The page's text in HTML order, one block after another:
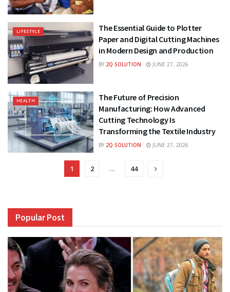
LIFESTYLE
The Essential Guide to Plotter
Paper and Digital Cutting Machines
in Modern Design and Production
BY 2Q SOLUTION JUNE 27, 2026
HEALTH
The Future of Precision
Manufacturing: How Advanced
Cutting Technology Is
Transforming the Textile Industry
BY 2Q SOLUTION JUNE 27, 2026
1 2 … 44
Popular Post